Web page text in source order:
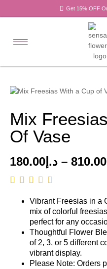
Get 15% OFF
Mix
Of Vase
د.إ 180.00 – 810.00
Vibrant Freesias in a
mix of colorful
perfect for any
Thoughtful Flower
of 2, 3, or 5 different
vibrant display.
Please Note: Orders